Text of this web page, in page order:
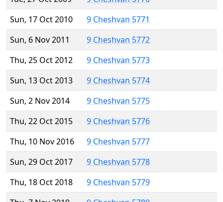
Sun, 17 Oct 2010
9 Cheshvan 5771
Sun, 6 Nov 2011
9 Cheshvan 5772
Thu, 25 Oct 2012
9 Cheshvan 5773
Sun, 13 Oct 2013
9 Cheshvan 5774
Sun, 2 Nov 2014
9 Cheshvan 5775
Thu, 22 Oct 2015
9 Cheshvan 5776
Thu, 10 Nov 2016
9 Cheshvan 5777
Sun, 29 Oct 2017
9 Cheshvan 5778
Thu, 18 Oct 2018
9 Cheshvan 5779